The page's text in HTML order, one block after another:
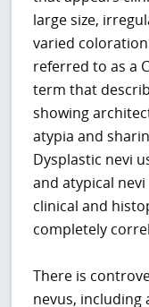
large size,
varied
referred to as a
term that
showing
atypia and
Dysplastic nevi
and atypical
clinical and
completely
There is
nevus, including